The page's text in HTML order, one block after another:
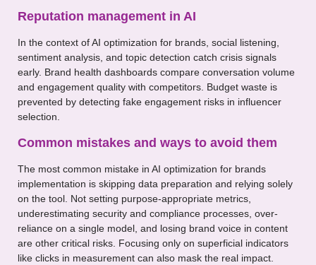
Reputation management in AI
In the context of AI optimization for brands, social listening,
sentiment analysis, and topic detection catch crisis signals
early. Brand health dashboards compare conversation volume
and engagement quality with competitors. Budget waste is
prevented by detecting fake engagement risks in influencer
selection.
Common mistakes and ways to avoid them
The most common mistake in AI optimization for brands
implementation is skipping data preparation and relying solely
on the tool. Not setting purpose-appropriate metrics,
underestimating security and compliance processes, over-
reliance on a single model, and losing brand voice in content
are other critical risks. Focusing only on superficial indicators
like clicks in measurement can also mask the real impact.